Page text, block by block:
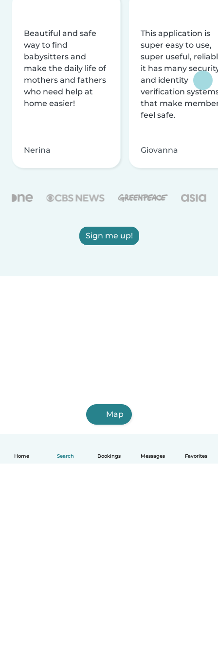
Home Search Bookings Messages Favorites
Beautiful and safe
way to find
babysitters and
make the daily life of
mothers and fathers
who need help at
home easier!
Nerina
This application is
super easy to use,
super useful,
it has many
and identity
verification
that make
feel safe.
Giovanna
Sign me up!
Map